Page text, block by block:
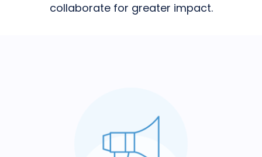
collaborate for greater impact.